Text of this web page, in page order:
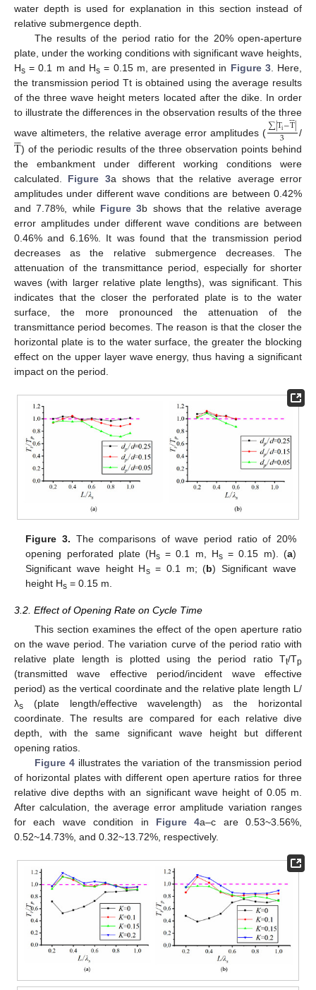
water depth is used for explanation in this section instead of
relative submergence depth.
The results of the period ratio for the 20% open-aperture
plate, under the working conditions with significant wave heights,
Hs = 0.1 m and Hs = 0.15 m, are presented in Figure 3. Here,
the transmission period Tt is obtained using the average results
of the three wave height meters located after the dike. In order
to illustrate the differences in the observation results of the three
wave altimeters, the relative average error amplitudes (∑|Ti−T

|
3 /
T

) of the periodic results of the three observation points behind
the embankment under different working conditions were
calculated. Figure 3a shows that the relative average error
amplitudes under different wave conditions are between 0.42%
and 7.78%, while Figure 3b shows that the relative average
error amplitudes under different wave conditions are between
0.46% and 6.16%. It was found that the transmission period
decreases as the relative submergence decreases. The
attenuation of the transmittance period, especially for shorter
waves (with larger relative plate lengths), was significant. This
indicates that the closer the perforated plate is to the water
surface, the more pronounced the attenuation of the
transmittance period becomes. The reason is that the closer the
horizontal plate is to the water surface, the greater the blocking
effect on the upper layer wave energy, thus having a significant
impact on the period.
Figure 3. The comparisons of wave period ratio of 20%
opening perforated plate (Hs = 0.1 m, Hs= 0.15 m). (a)
Significant wave height Hs= 0.1 m; (b) Significant wave
height Hs = 0.15 m.
3.2. Effect of Opening Rate on Cycle Time
This section examines the effect of the open aperture ratio
on the wave period. The variation curve of the period ratio with
relative plate length is plotted using the period ratio Tt/Tp
(transmitted wave effective period/incident wave effective
period) as the vertical coordinate and the relative plate length L/
λs (plate length/effective wavelength) as the horizontal
coordinate. The results are compared for each relative dive
depth, with the same significant wave height but different
opening ratios.
Figure 4illustrates the variation of the transmission period
of horizontal plates with different open aperture ratios for three
relative dive depths with an significant wave height of 0.05 m.
After calculation, the average error amplitude variation ranges
for each wave condition in Figure 4a–c are 0.53~3.56%,
0.52~14.73%, and 0.32~13.72%, respectively.